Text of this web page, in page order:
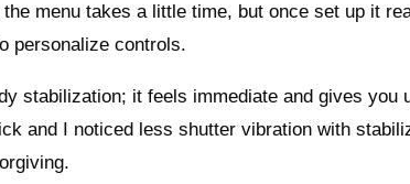
menu takes a little time, but once set up it
personalize controls.
stabilization; it feels immediate and gives you
and I noticed less shutter vibration with